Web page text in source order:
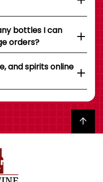
bottles I can
orders?
and spirits online
Back to top